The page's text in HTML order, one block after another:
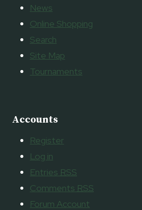
News
Online Shopping
Search
Site Map
Tournaments
Accounts
Register
Log in
Entries RSS
Comments RSS
Forum Account